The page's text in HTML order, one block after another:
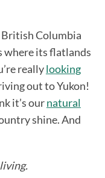
British Columbia
where its flatlands
reallylooking
out to Yukon!
it’s ournatural
shine. And